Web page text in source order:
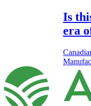
Is
era